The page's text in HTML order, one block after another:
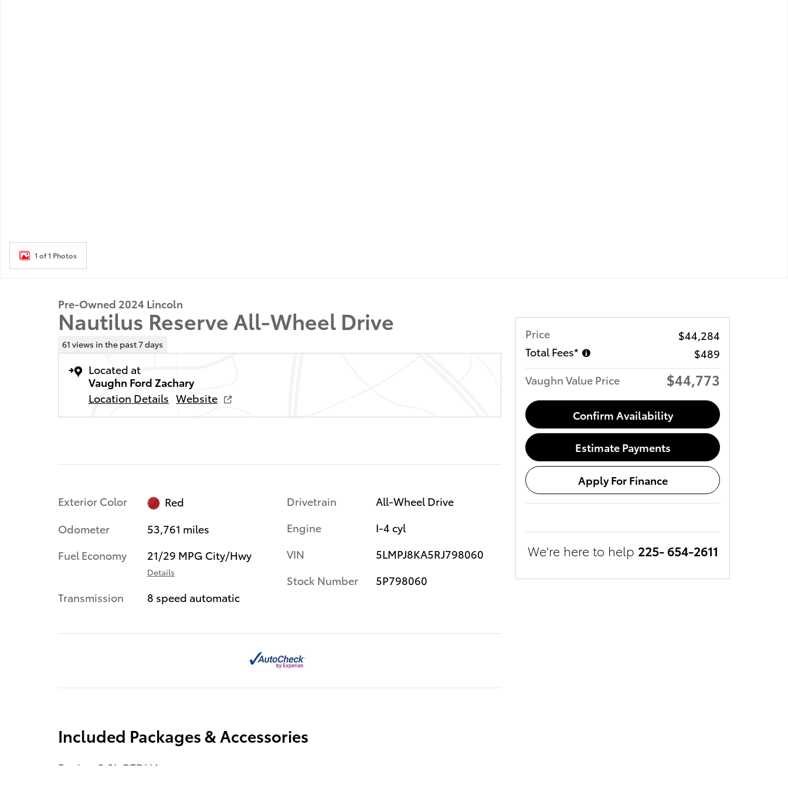
1 of 1 Photos
Pre-Owned 2024 Lincoln
Nautilus Reserve All-Wheel Drive
61 views in the past 7 days
Located at
Vaughn Ford Zachary
Location Details Website
Exterior Color
Red
Odometer
53,761 miles
Fuel Economy
21/29 MPG City/Hwy
Details
Transmission 8 speed automatic
Drivetrain
All-Wheel Drive
Engine
I-4 cyl
VIN
5LMPJ8KA5RJ798060
Stock Number
5P798060
Included Packages & Accessories
Engine: 2.0L GTDI I4
Price
$44,284
Total Fees*
$489
Vaughn Value Price
$44,773
Confirm Availability
Estimate Payments
Apply For Finance
We're here to help 225- 654-2611